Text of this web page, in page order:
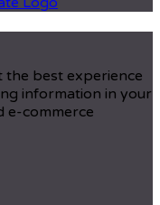
the best experience
information in your
e-commerce